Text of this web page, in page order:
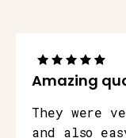
Amazing
They were
and also